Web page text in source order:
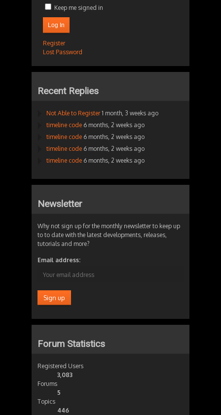
Keep me signed in
Log In
Register
Lost Password
Recent Replies
Not Able to Register 1 month, 3 weeks ago
timeline code 6 months, 2 weeks ago
timeline code 6 months, 2 weeks ago
timeline code 6 months, 2 weeks ago
timeline code 6 months, 2 weeks ago
Newsletter
Why not sign up for the monthly newsletter to keep up
to to date with the latest developments, releases,
tutorials and more?
Email address:
Forum Statistics
Registered Users
3,083
Forums
5
Topics
446